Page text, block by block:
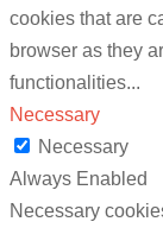
cookies that are
browser as they
functionalities...
Necessary
Necessary
Always Enabled
Necessary